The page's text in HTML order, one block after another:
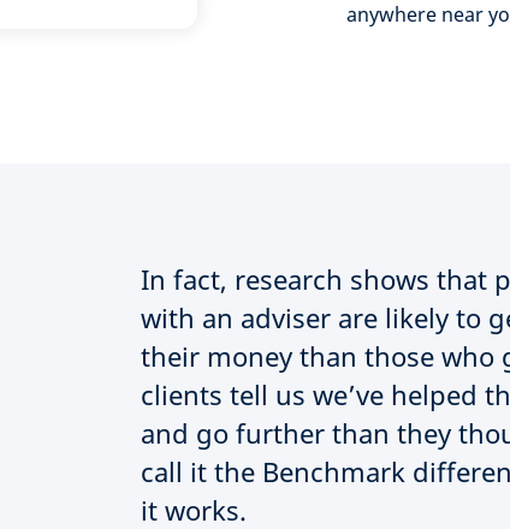
anywhere near
In fact, research shows that
with an adviser are likely to
their money than those who
clients tell us we’ve helped
and go further than they
call it the Benchmark
it works.